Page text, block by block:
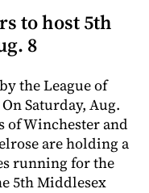
to host 5th
8
the League of
Saturday, Aug.
of Winchester and
are holding a
running for the
5th Middlesex